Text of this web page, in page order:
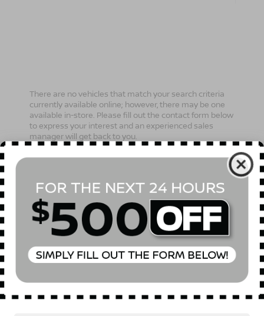
There are no vehicles that match your search criteria
currently available online; however, there may be one
available in-store. Please fill out the contact form below
to express your interest and an experienced sales
manager will get back to you.
*Last Name
*E-Mail Address